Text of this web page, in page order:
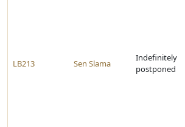
LB213 Sen Slama
Indefinitely
postponed